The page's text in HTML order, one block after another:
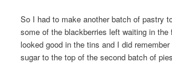
So I had to make another batch of pastry
some of the blackberries left waiting in
looked good in the tins and I did
sugar to the top of the second batch of